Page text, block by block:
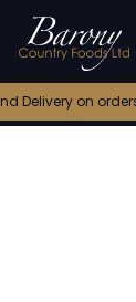
Delivery on
Shop|Oak